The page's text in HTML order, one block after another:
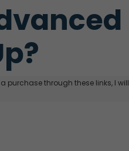
purchase through these links, I will